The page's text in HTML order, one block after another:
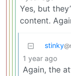
Yes, but
content.
stinky
1 year ago
Again, the